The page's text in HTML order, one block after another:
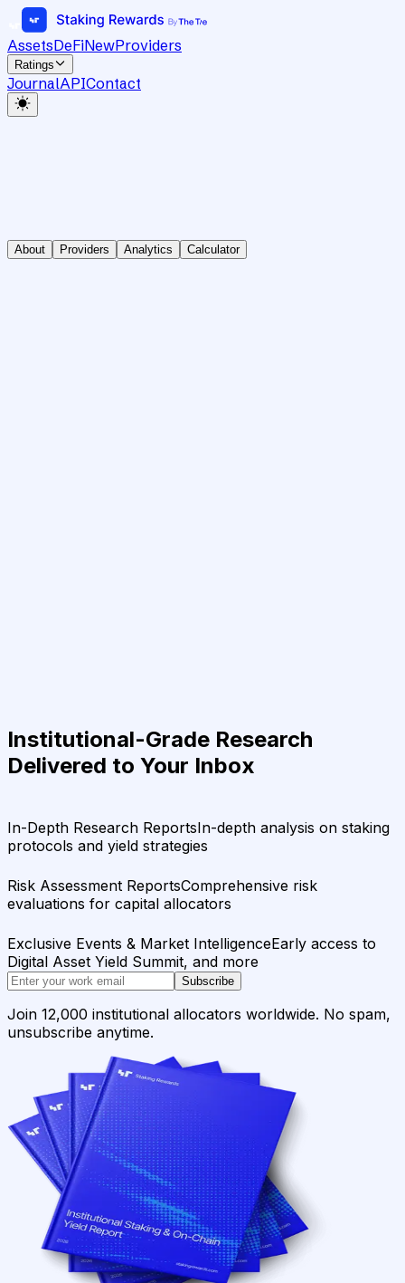
AssetsDeFiNewProviders
Ratings
JournalAPIContact
About Providers Analytics Calculator
Institutional-Grade Research
Delivered to Your Inbox
In-Depth Research ReportsIn-depth analysis on staking
protocols and yield strategies
Risk Assessment ReportsComprehensive risk
evaluations for capital allocators
Exclusive Events & Market IntelligenceEarly access to
Digital Asset Yield Summit, and more
Subscribe
Join 12,000 institutional allocators worldwide. No spam,
unsubscribe anytime.